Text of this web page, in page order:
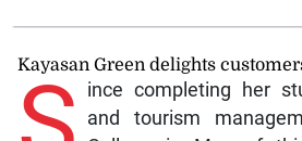
Kayasan Green delights
ince completing her
and tourism